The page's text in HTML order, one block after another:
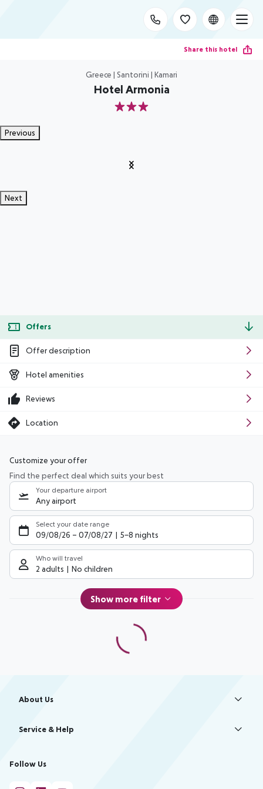
Share this hotel
Greece | Santorini | Kamari
Hotel Armonia
3
Previous
Next
Offers
Offer description
Hotel amenities
Reviews
Location
Customize your offer
Find the perfect deal which suits your best
Your departure airport
Any airport
Select your date range
09/08/26 – 07/08/27 5-8 nights
Who will travel
2 adults No children
Show more filter
About Us
Facts
Service & Help
Check-in
Follow Us